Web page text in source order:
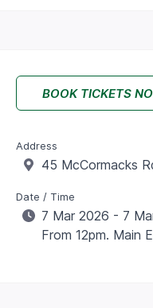
BOOK TICKETS
Address
45 McCormacks
Date / Time
7 Mar 2026 - 7
From 12pm. Main